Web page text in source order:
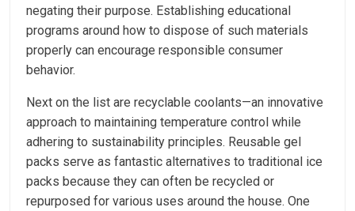
negating their purpose. Establishing educational
programs around how to dispose of such materials
properly can encourage responsible consumer
behavior.
Next on the list are recyclable coolants—an innovative
approach to maintaining temperature control while
adhering to sustainability principles. Reusable gel
packs serve as fantastic alternatives to traditional ice
packs because they can often be recycled or
repurposed for various uses around the house. One